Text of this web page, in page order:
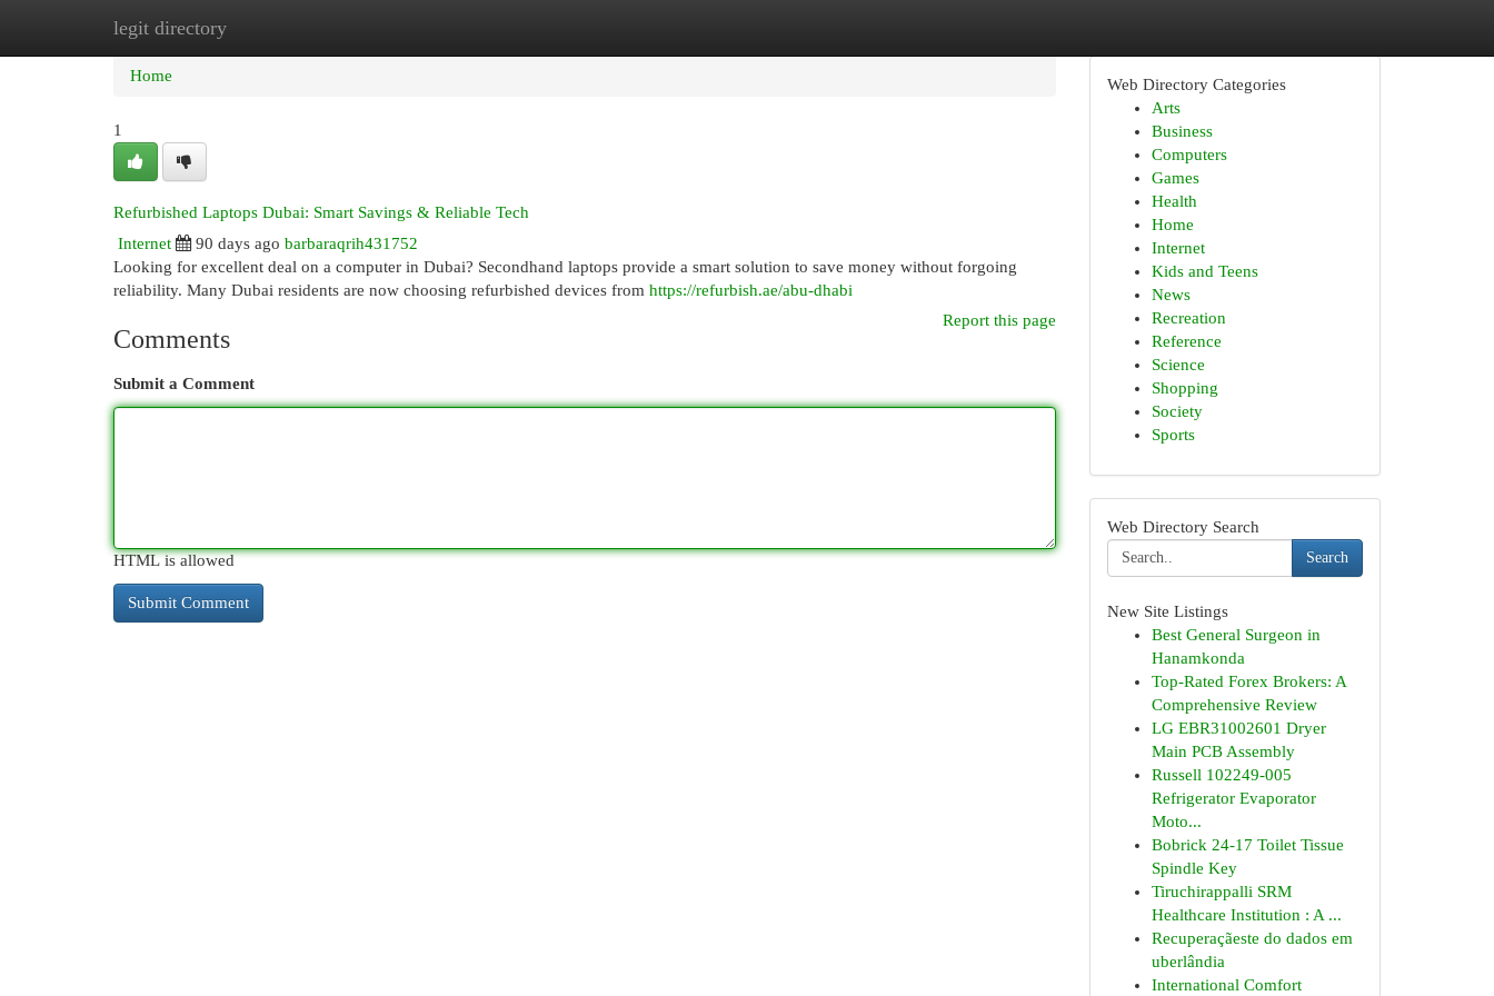
legit directory
Home New Site Listings
Home
1
Refurbished Laptops Dubai: Smart Savings & Reliable Tech
Internet
90 days ago barbaraqrih431752
Looking for excellent deal on a computer in Dubai? Secondhand laptops provide a smart solution to save money without forgoing
reliability. Many Dubai residents are now choosing refurbished devices from https://refurbish.ae/abu-dhabi
Report this page
Comments
Submit a Comment
HTML is allowed
Web Directory Categories
Arts
Business
Computers
Games
Health
Home
Internet
Kids and Teens
News
Recreation
Reference
Science
Shopping
Society
Sports
Web Directory Search
Search
New Site Listings
Best General Surgeon in
Hanamkonda
Top-Rated Forex Brokers: A
Comprehensive Review
LG EBR31002601 Dryer
Main PCB Assembly
Russell 102249-005
Refrigerator Evaporator
Moto...
Bobrick 24-17 Toilet Tissue
Spindle Key
Tiruchirappalli SRM
Healthcare Institution : A ...
Recuperaçãeste do dados em
uberlândia
International Comfort